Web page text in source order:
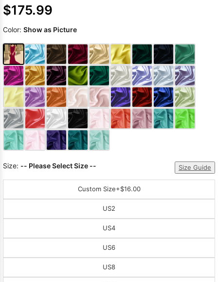
$175.99
Color: Show as Picture
Size: -- Please Select Size -- Size Guide
Custom Size+$16.00
US2
US4
US6
US8